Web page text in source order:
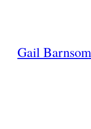
Gail Barnsom